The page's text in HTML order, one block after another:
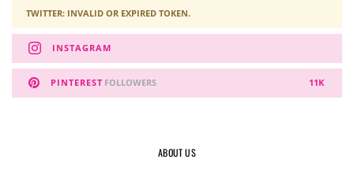
TWITTER: INVALID OR EXPIRED TOKEN.
INSTAGRAM
PINTEREST 11K
FOLLOWERS
ABOUT US